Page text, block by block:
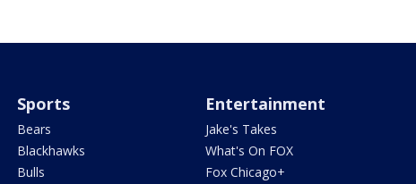
Sports
Bears
Blackhawks
Bulls
Entertainment
Jake's Takes
What's On FOX
Fox Chicago+